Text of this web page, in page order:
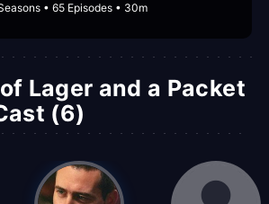
• 65 Episodes • 30m
Lager and a Packet
(6)